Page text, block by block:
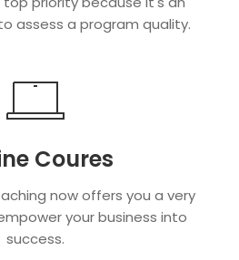
assess a program quality.
Coures
now offers you a very
your business into
success.